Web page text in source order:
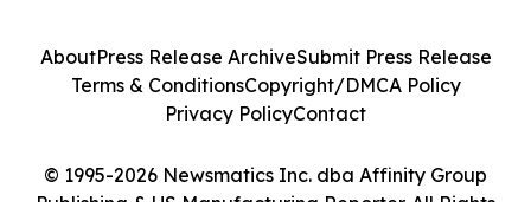
© 1995-2026 Newsmatics Inc. dba Affinity Group
Publishing & US Manufacturing Reporter. All Rights
AboutPress Release ArchiveSubmit Press Release
Terms & ConditionsCopyright/DMCA Policy
Privacy PolicyContact